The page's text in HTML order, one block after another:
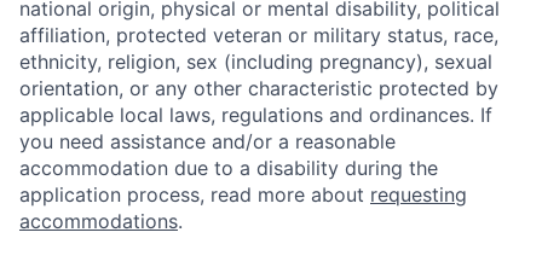
national origin, physical or mental disability, political
affiliation, protected veteran or military status, race,
ethnicity, religion, sex (including pregnancy), sexual
orientation, or any other characteristic protected by
applicable local laws, regulations and ordinances. If
you need assistance and/or a reasonable
accommodation due to a disability during the
application process, read more about requesting
accommodations.